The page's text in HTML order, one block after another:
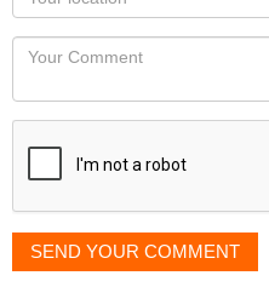
you
would
like
displayed
Locaton
Your
SEND YOUR COMMENT